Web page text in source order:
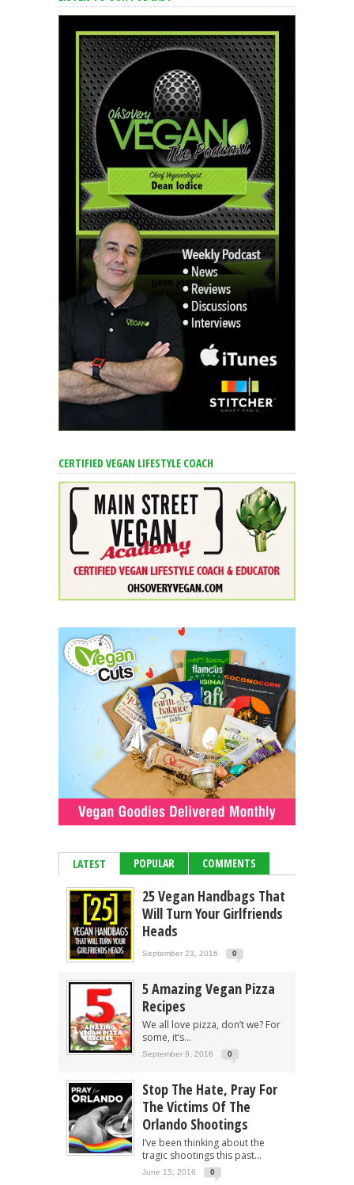
CERTIFIED VEGAN LIFESTYLE COACH
LATEST POPULAR COMMENTS
25 Vegan Handbags That
Will Turn Your Girlfriends
Heads
September 23, 2016 0
5 Amazing Vegan Pizza
Recipes
We all love pizza, don’t we? For
some, it’s...
September 9, 2016 0
Stop The Hate, Pray For
The Victims Of The
Orlando Shootings
I’ve been thinking about the
tragic shootings this past...
June 15, 2016 0